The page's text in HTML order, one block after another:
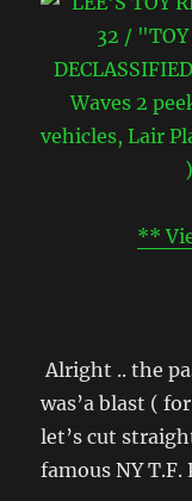
**
Alright .. the
was’a blast (
let’s cut
famous NY T.F.